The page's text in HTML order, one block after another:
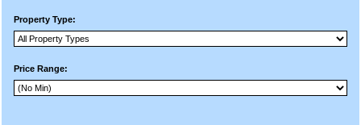
Property Type:
Price Range: